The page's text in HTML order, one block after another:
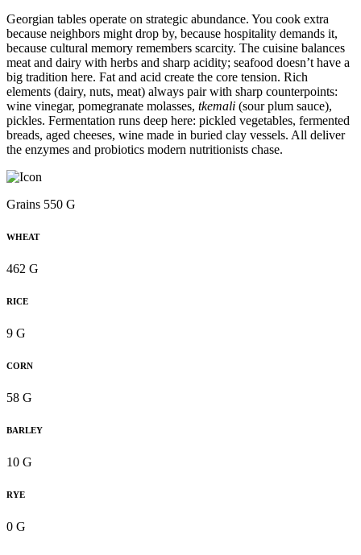
Georgian tables operate on strategic abundance. You cook extra
because neighbors might drop by, because hospitality demands it,
because cultural memory remembers scarcity. The cuisine balances
meat and dairy with herbs and sharp acidity; seafood doesn’t have a
big tradition here. Fat and acid create the core tension. Rich
elements (dairy, nuts, meat) always pair with sharp counterpoints:
wine vinegar, pomegranate molasses, tkemali (sour plum sauce),
pickles. Fermentation runs deep here: pickled vegetables, fermented
breads, aged cheeses, wine made in buried clay vessels. All deliver
the enzymes and probiotics modern nutritionists chase.
Grains 550 G
WHEAT
462 G
RICE
9 G
CORN
58 G
BARLEY
10 G
RYE
0 G